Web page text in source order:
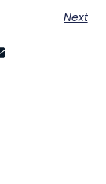
Next